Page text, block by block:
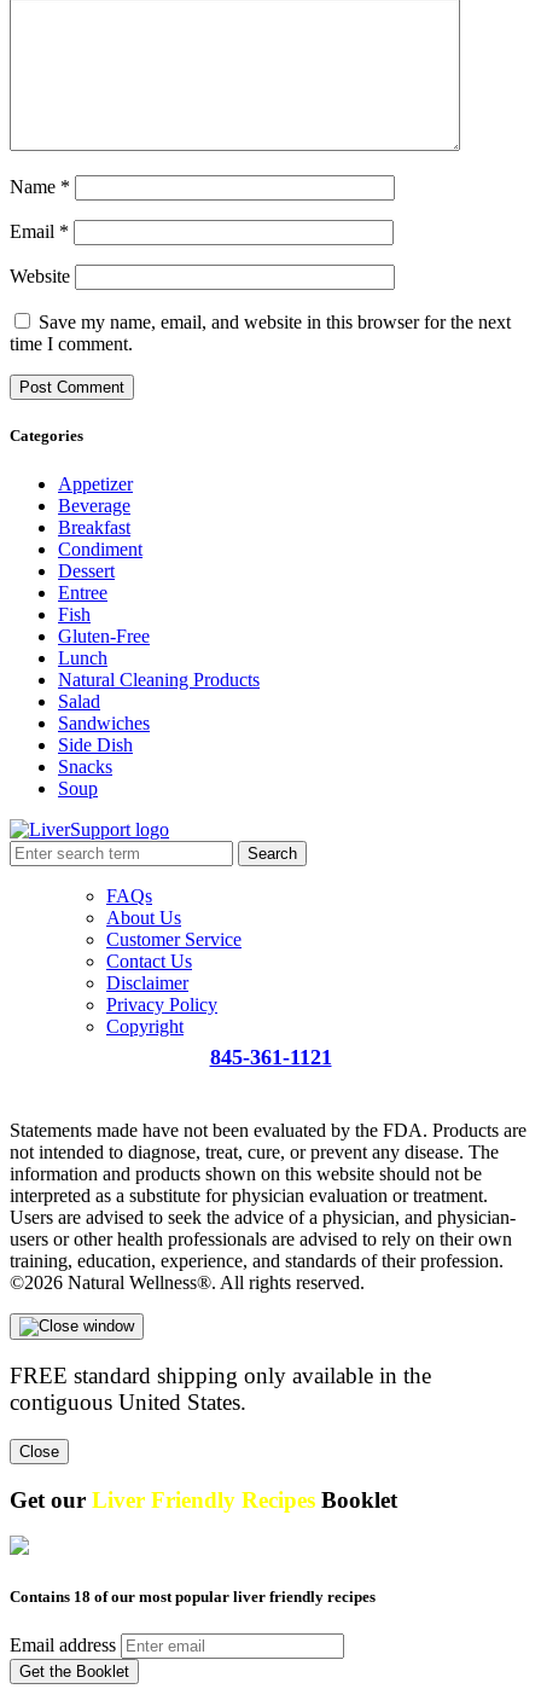
Name *
Email *
Website
Save my name, email, and website in this browser for the next
time I comment.
Categories
Appetizer
Beverage
Breakfast
Condiment
Dessert
Entree
Fish
Gluten-Free
Lunch
Natural Cleaning Products
Salad
Sandwiches
Side Dish
Snacks
Soup
Search
FAQs
About Us
Customer Service
Contact Us
Disclaimer
Privacy Policy
Copyright
845-361-1121
Statements made have not been evaluated by the FDA. Products are
not intended to diagnose, treat, cure, or prevent any disease. The
information and products shown on this website should not be
interpreted as a substitute for physician evaluation or treatment.
Users are advised to seek the advice of a physician, and physician-
users or other health professionals are advised to rely on their own
training, education, experience, and standards of their profession.
©2026 Natural Wellness®. All rights reserved.
FREE standard shipping only available in the
contiguous United States.
Close
Get our Liver Friendly Recipes Booklet
Contains 18 of our most popular liver friendly recipes
Email address
Get the Booklet